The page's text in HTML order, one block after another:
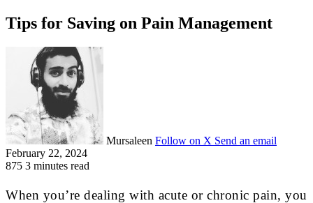
Tips for Saving on Pain Management
Mursaleen Follow on X Send an email
February 22, 2024
875 3 minutes read
When you’re dealing with acute or chronic pain, you